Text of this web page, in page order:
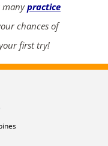
manypractice
chances of
first try!